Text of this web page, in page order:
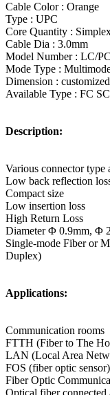
Cable Color : Orange
Type : UPC
Core Quantity :
Cable Dia : 3.0mm
Model Number : LC/
Mode Type :
Dimension : customized
Available Type : FC
Description:
Various connector type
Low back reflection
Compact size
Low insertion loss
High Return Loss
Diameter Φ 0.9mm, Φ
Single-mode Fiber or
Duplex)
Applications:
Communication rooms
FTTH (Fiber to The
LAN (Local Area
FOS (fiber optic sensor)
Fiber Optic
Optical fiber connected